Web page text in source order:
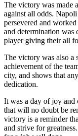
The victory was made
against all odds. Napoli
persevered and
and determination was
player giving their all
The victory was also a
achievement of the
city, and shows that
dedication.
It was a day of joy and
that will no doubt be
victory is a reminder
and strive for